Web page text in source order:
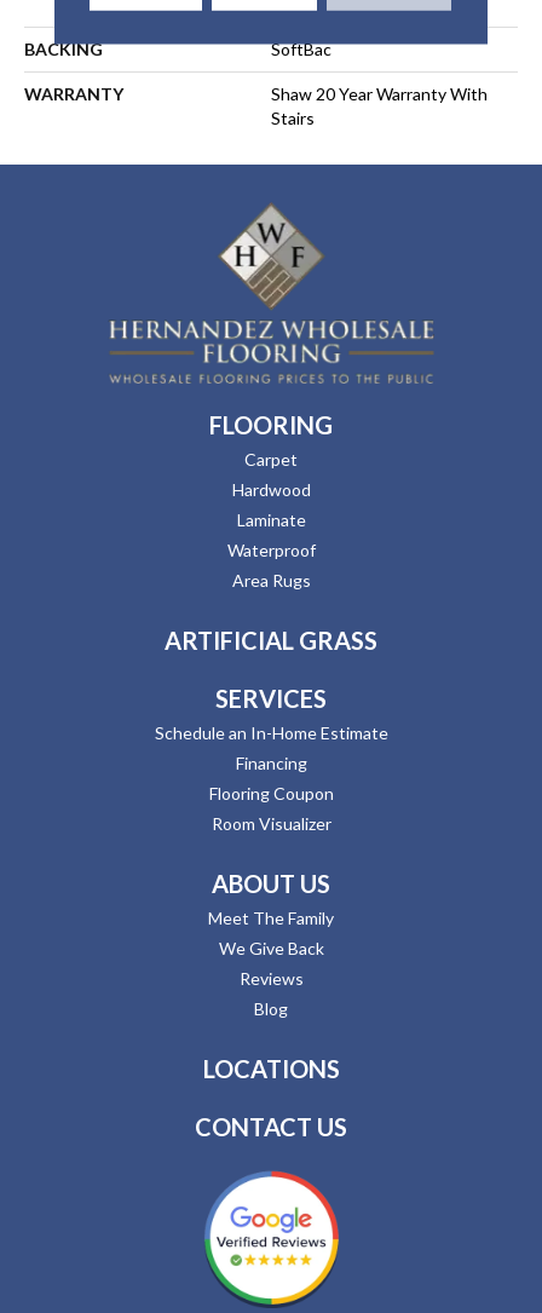
BACKING SoftBac
WARRANTY
Shaw 20 Year Warranty With
Stairs
FLOORING
Carpet
Hardwood
Laminate
Waterproof
Area Rugs
ARTIFICIAL GRASS
SERVICES
Schedule an In-Home Estimate
Financing
Flooring Coupon
Room Visualizer
ABOUT US
Meet The Family
We Give Back
Reviews
Blog
LOCATIONS
CONTACT US